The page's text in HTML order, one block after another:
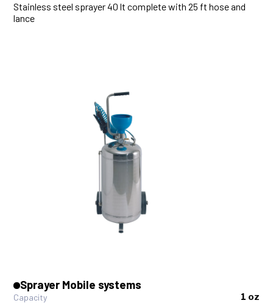
Stainless steel sprayer 40 lt complete with 25 ft hose and
lance
Sprayer Mobile systems
Capacity 1 oz